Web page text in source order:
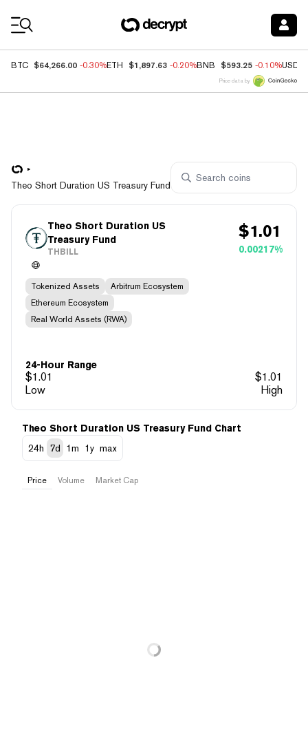
BTC $64,266.00 -0.30%ETH $1,897.63 -0.20%BNB $593.25 -0.10%USDC
Price data by
Theo Short Duration US Treasury Fund
Theo Short Duration US
Treasury Fund
THBILL
$1.01
0.00217%
Tokenized Assets
Arbitrum Ecosystem
Ethereum Ecosystem
Real World Assets (RWA)
24-Hour Range
$1.01 $1.01
Low
High
Theo Short Duration US Treasury Fund Chart
24h
7d 1m 1y max
Price Volume Market Cap